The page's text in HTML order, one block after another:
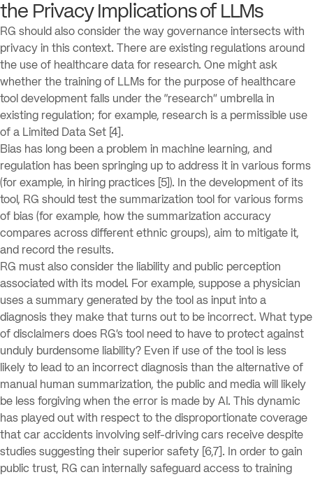
the Privacy Implications of LLMs
RG should also consider the way governance intersects with
privacy in this context. There are existing regulations around
the use of healthcare data for research. One might ask
whether the training of LLMs for the purpose of healthcare
tool development falls under the “research” umbrella in
existing regulation; for example, research is a permissible use
of a Limited Data Set [4].
Bias has long been a problem in machine learning, and
regulation has been springing up to address it in various forms
(for example, in hiring practices [5]). In the development of its
tool, RG should test the summarization tool for various forms
of bias (for example, how the summarization accuracy
compares across different ethnic groups), aim to mitigate it,
and record the results.
RG must also consider the liability and public perception
associated with its model. For example, suppose a physician
uses a summary generated by the tool as input into a
diagnosis they make that turns out to be incorrect. What type
of disclaimers does RG’s tool need to have to protect against
unduly burdensome liability? Even if use of the tool is less
likely to lead to an incorrect diagnosis than the alternative of
manual human summarization, the public and media will likely
be less forgiving when the error is made by AI. This dynamic
has played out with respect to the disproportionate coverage
that car accidents involving self-driving cars receive despite
studies suggesting their superior safety [6,7]. In order to gain
public trust, RG can internally safeguard access to training